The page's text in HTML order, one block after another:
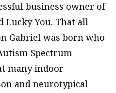
business owner of
Lucky You. That all
Gabriel was born who
Spectrum
many indoor
and neurotypical